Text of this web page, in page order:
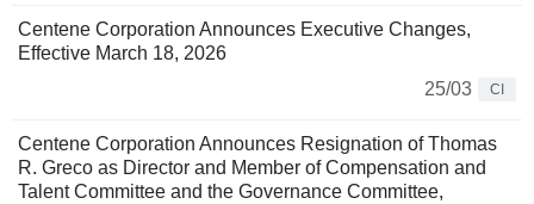
Centene Corporation Announces Executive Changes,
Effective March 18, 2026
25/03
CI
Centene Corporation Announces Resignation of Thomas
R. Greco as Director and Member of Compensation and
Talent Committee and the Governance Committee,